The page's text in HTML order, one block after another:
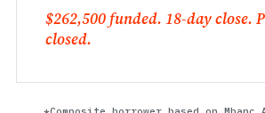
$262,500 funded. 18-day close.
closed.